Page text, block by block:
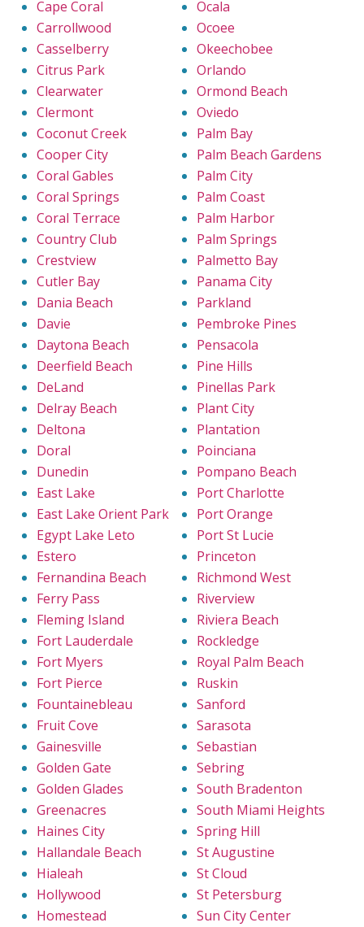
Cape Coral
Carrollwood
Casselberry
Citrus Park
Clearwater
Clermont
Coconut Creek
Cooper City
Coral Gables
Coral Springs
Coral Terrace
Country Club
Crestview
Cutler Bay
Dania Beach
Davie
Daytona Beach
Deerfield Beach
DeLand
Delray Beach
Deltona
Doral
Dunedin
East Lake
East Lake Orient Park
Egypt Lake Leto
Estero
Fernandina Beach
Ferry Pass
Fleming Island
Fort Lauderdale
Fort Myers
Fort Pierce
Fountainebleau
Fruit Cove
Gainesville
Golden Gate
Golden Glades
Greenacres
Haines City
Hallandale Beach
Hialeah
Hollywood
Homestead
Ocala
Ocoee
Okeechobee
Orlando
Ormond Beach
Oviedo
Palm Bay
Palm Beach Gardens
Palm City
Palm Coast
Palm Harbor
Palm Springs
Palmetto Bay
Panama City
Parkland
Pembroke Pines
Pensacola
Pine Hills
Pinellas Park
Plant City
Plantation
Poinciana
Pompano Beach
Port Charlotte
Port Orange
Port St Lucie
Princeton
Richmond West
Riverview
Riviera Beach
Rockledge
Royal Palm Beach
Ruskin
Sanford
Sarasota
Sebastian
Sebring
South Bradenton
South Miami Heights
Spring Hill
St Augustine
St Cloud
St Petersburg
Sun City Center